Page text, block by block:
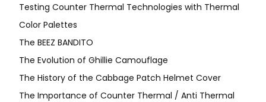
Testing Counter Thermal Technologies with Thermal
Color Palettes
The BEEZ BANDITO
The Evolution of Ghillie Camouflage
The History of the Cabbage Patch Helmet Cover
The Importance of Counter Thermal / Anti Thermal